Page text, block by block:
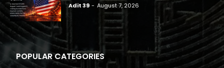
Adit 39 - August 7, 2026
POPULAR CATEGORIES